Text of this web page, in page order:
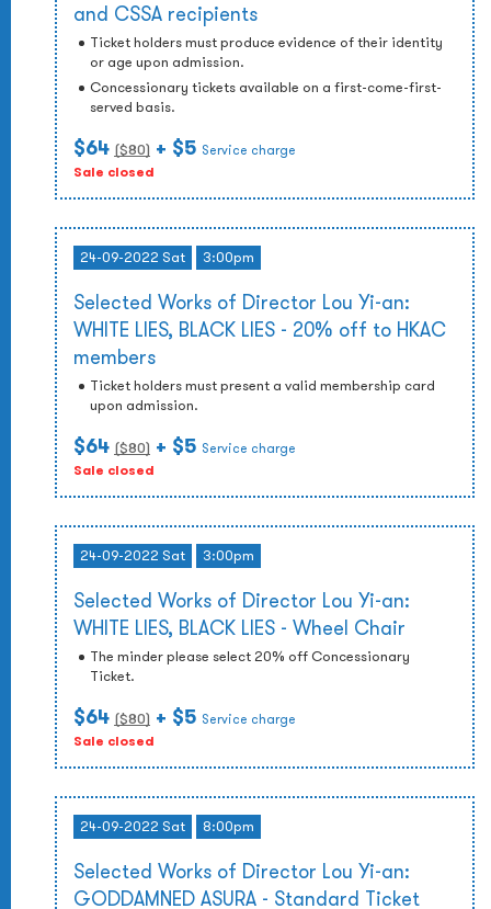
and CSSA recipients
Ticket holders must produce evidence of their identity
or age upon admission.
Concessionary tickets available on a first-come-first-
served basis.
$64 ($80) + $5 Service charge
Sale closed
24-09-2022 Sat 3:00pm
Selected Works of Director Lou Yi-an:
WHITE LIES, BLACK LIES - 20% off to HKAC
members
Ticket holders must present a valid membership card
upon admission.
$64 ($80) + $5 Service charge
Sale closed
24-09-2022 Sat 3:00pm
Selected Works of Director Lou Yi-an:
WHITE LIES, BLACK LIES - Wheel Chair
The minder please select 20% off Concessionary
Ticket.
$64 ($80) + $5 Service charge
Sale closed
24-09-2022 Sat 8:00pm
Selected Works of Director Lou Yi-an:
GODDAMNED ASURA - Standard Ticket